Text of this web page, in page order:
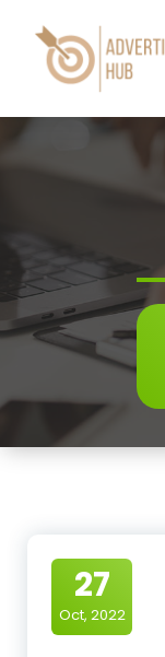
content
27
Oct, 2022